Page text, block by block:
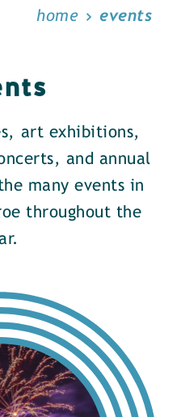
home events
art exhibitions,
and annual
many events in
throughout the